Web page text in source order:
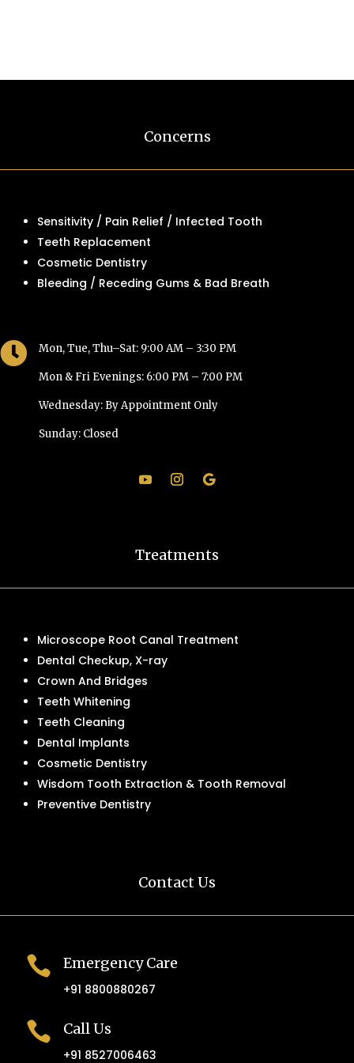
Concerns
Sensitivity / Pain Relief / Infected Tooth
Teeth Replacement
Cosmetic Dentistry
Bleeding / Receding Gums & Bad Breath
 Mon, Tue, Thu–Sat: 9:00 AM – 3:30 PM
Mon & Fri Evenings: 6:00 PM – 7:00 PM
Wednesday: By Appointment Only
Sunday: Closed
Treatments
Microscope Root Canal Treatment
Dental Checkup, X-ray
Crown And Bridges
Teeth Whitening
Teeth Cleaning
Dental Implants
Cosmetic Dentistry
Wisdom Tooth Extraction & Tooth Removal
Preventive Dentistry
Contact Us
 Emergency Care
+91 8800880267
 Call Us
+91 8527006463